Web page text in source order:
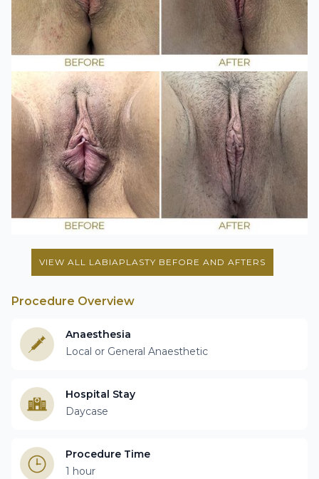
VIEW ALL LABIAPLASTY BEFORE AND AFTERS
Procedure Overview
Anaesthesia
Local or General Anaesthetic
Hospital Stay
Daycase
Procedure Time
1 hour